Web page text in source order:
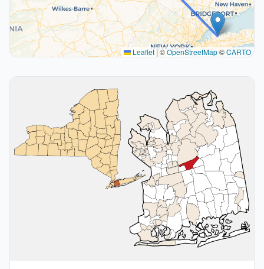
Leaflet |©OpenStreetMap©CARTO